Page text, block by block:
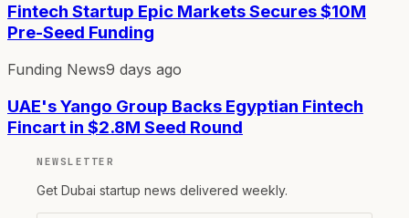
Fintech Startup Epic Markets Secures $10M
Pre-Seed Funding
Funding News9 days ago
UAE's Yango Group Backs Egyptian Fintech
Fincart in $2.8M Seed Round
NEWSLETTER
Get Dubai startup news delivered weekly.